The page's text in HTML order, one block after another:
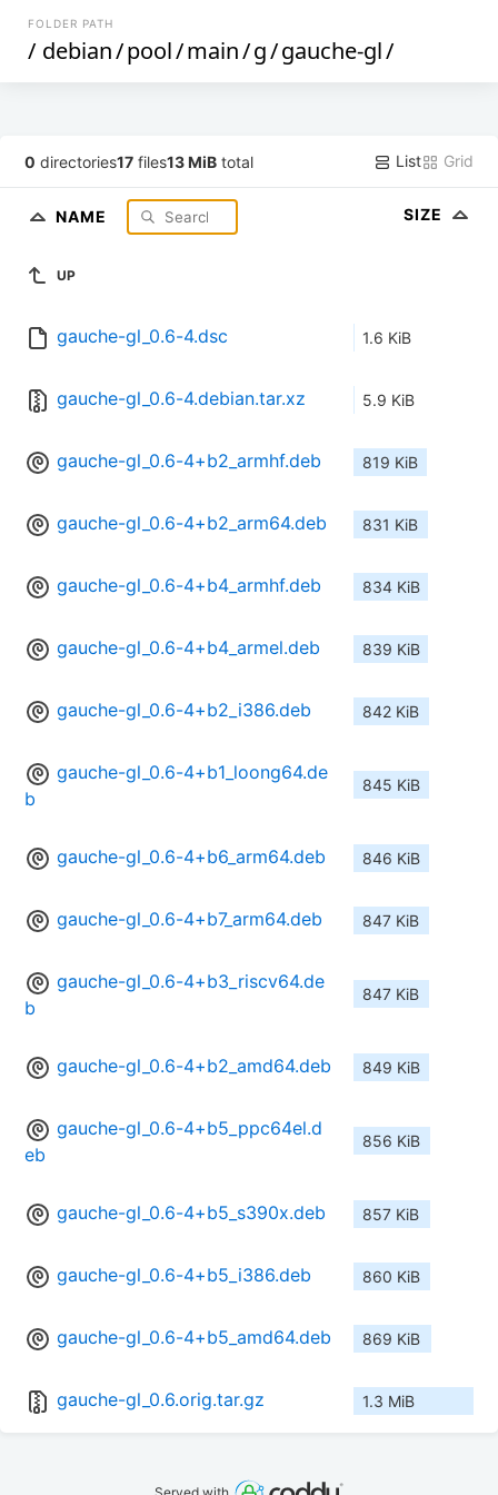
FOLDER PATH
/ debian/pool/main/g/gauche-gl/
0 directories17 files13 MiB total List Grid
NAME SIZE
UP
gauche-gl_0.6-4.dsc 1.6 KiB
gauche-gl_0.6-4.debian.tar.xz 5.9 KiB
gauche-gl_0.6-4+b2_armhf.deb 819 KiB
gauche-gl_0.6-4+b2_arm64.deb 831 KiB
gauche-gl_0.6-4+b4_armhf.deb 834 KiB
gauche-gl_0.6-4+b4_armel.deb 839 KiB
gauche-gl_0.6-4+b2_i386.deb 842 KiB
gauche-gl_0.6-4+b1_loong64.de
b
845 KiB
gauche-gl_0.6-4+b6_arm64.deb 846 KiB
gauche-gl_0.6-4+b7_arm64.deb 847 KiB
gauche-gl_0.6-4+b3_riscv64.de
b
847 KiB
gauche-gl_0.6-4+b2_amd64.deb 849 KiB
gauche-gl_0.6-4+b5_ppc64el.d
eb
856 KiB
gauche-gl_0.6-4+b5_s390x.deb 857 KiB
gauche-gl_0.6-4+b5_i386.deb 860 KiB
gauche-gl_0.6-4+b5_amd64.deb 869 KiB
gauche-gl_0.6.orig.tar.gz 1.3 MiB